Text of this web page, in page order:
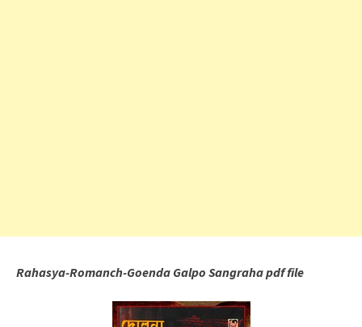
Rahasya-Romanch-Goenda Galpo Sangraha pdf file